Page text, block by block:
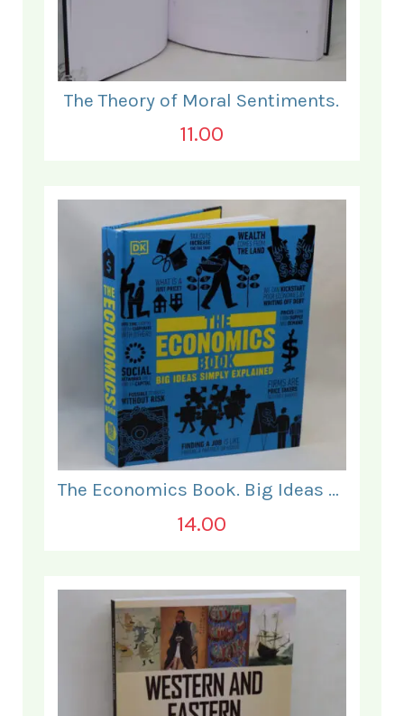
The Theory of Moral Sentiments.
11.00
The Economics Book. Big Ideas Simply Explained.
14.00